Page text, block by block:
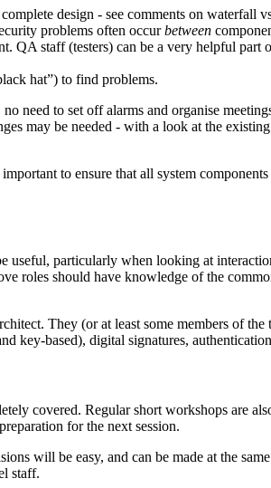
design - see comments on waterfall
problems often occurbetween
QA staff (testers) can be a very helpful part
hat”) to find problems.
need to set off alarms and organise
may be needed - with a look at the
to ensure that all system components
useful, particularly when looking at
roles should have knowledge of the
They (or at least some members of the
key-based), digital signatures,
covered. Regular short workshops are
for the next session.
will be easy, and can be made at the
staff.